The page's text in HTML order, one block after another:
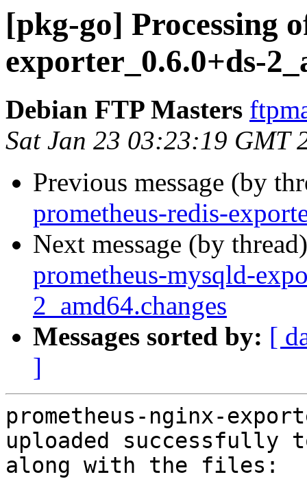
[pkg-go] Processing
exporter_0.6.0+ds-
Debian FTP Masters
Sat Jan 23 03:23:19 GMT
Previous message (by
prometheus-redis-
Next message (by
prometheus-mysqld-
2_amd64.changes
Messages sorted by: [
]
prometheus-nginx-
uploaded successfully
along with the files: